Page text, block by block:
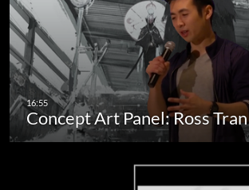
Concept Art Panel: Ross Tran